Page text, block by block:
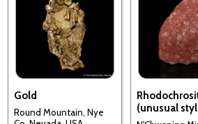
Gold
Round Mountain, Nye
(unusual